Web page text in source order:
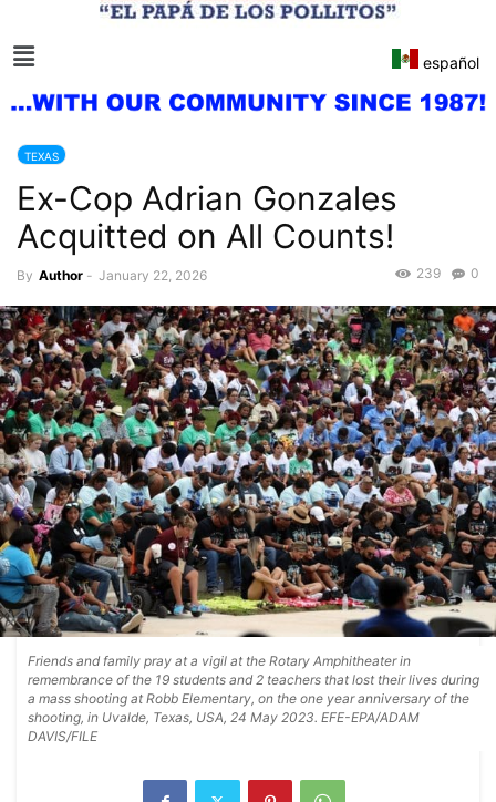
español
TEXAS
Ex-Cop Adrian Gonzales
Acquitted on All Counts!
By Author - January 22, 2026 0
239
Friends and family pray at a vigil at the Rotary Amphitheater in
remembrance of the 19 students and 2 teachers that lost their lives during
a mass shooting at Robb Elementary, on the one year anniversary of the
shooting, in Uvalde, Texas, USA, 24 May 2023. EFE-EPA/ADAM
DAVIS/FILE